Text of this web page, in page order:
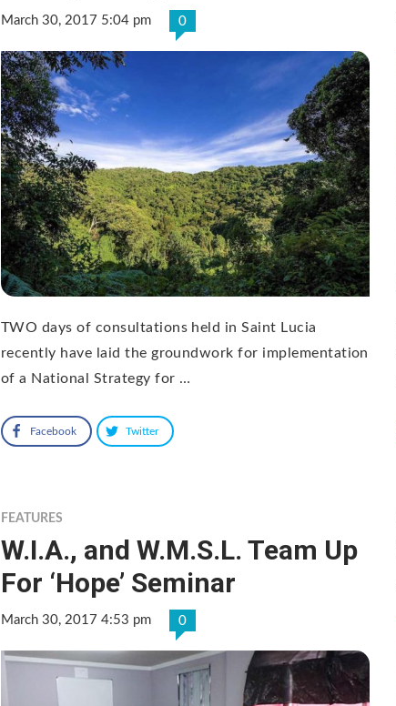
March 30, 2017 5:04 pm 0
TWO days of consultations held in Saint Lucia
recently have laid the groundwork for implementation
of a National Strategy for …
Facebook Twitter
FEATURES
W.I.A., and W.M.S.L. Team Up
For ‘Hope’ Seminar
March 30, 2017 4:53 pm 0